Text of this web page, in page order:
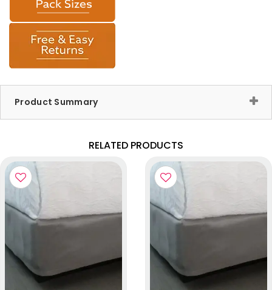
Product Summary
RELATED PRODUCTS